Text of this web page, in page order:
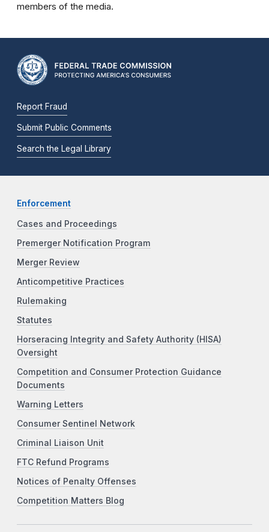
members of the media.
Report Fraud
Submit Public Comments
Search the Legal Library
Enforcement
Cases and Proceedings
Premerger Notification Program
Merger Review
Anticompetitive Practices
Rulemaking
Statutes
Horseracing Integrity and Safety Authority (HISA)
Oversight
Competition and Consumer Protection Guidance
Documents
Warning Letters
Consumer Sentinel Network
Criminal Liaison Unit
FTC Refund Programs
Notices of Penalty Offenses
Competition Matters Blog